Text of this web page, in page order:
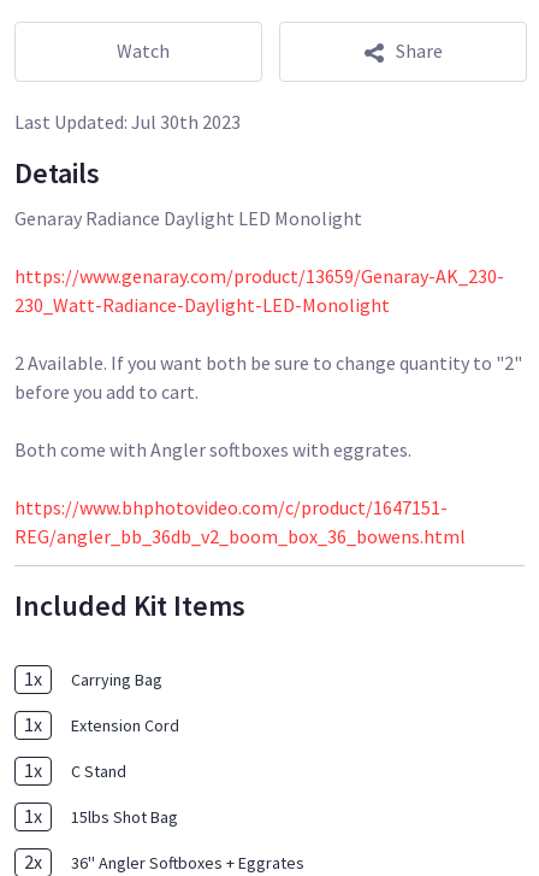
Watch Share
Last Updated: Jul 30th 2023
Details
Genaray Radiance Daylight LED Monolight
https://www.genaray.com/product/13659/Genaray-AK_230-
230_Watt-Radiance-Daylight-LED-Monolight
2 Available. If you want both be sure to change quantity to "2"
before you add to cart.
Both come with Angler softboxes with eggrates.
https://www.bhphotovideo.com/c/product/1647151-
REG/angler_bb_36db_v2_boom_box_36_bowens.html
Included Kit Items
1x Carrying Bag
1x Extension Cord
1x C Stand
1x 15lbs Shot Bag
2x 36'' Angler Softboxes + Eggrates